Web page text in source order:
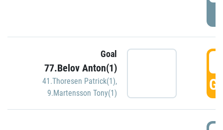
Goal
77.Belov Anton(1)
41.Thoresen Patrick(1),
9.Martensson Tony(1)